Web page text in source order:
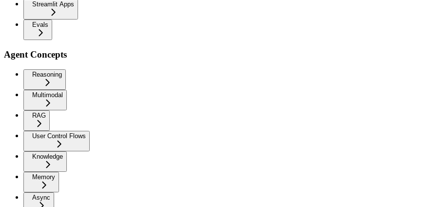
Streamlit Apps
Evals
Agent Concepts
Reasoning
Multimodal
RAG
User Control Flows
Knowledge
Memory
Async